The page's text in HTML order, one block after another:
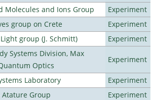
Molecules and Ions Group
Experiment
group on Crete
Experiment
group (J. Schmitt)
Experiment
Systems Division, Max
Optics
Experiment
Laboratory
Experiment
Atature Group
Experiment